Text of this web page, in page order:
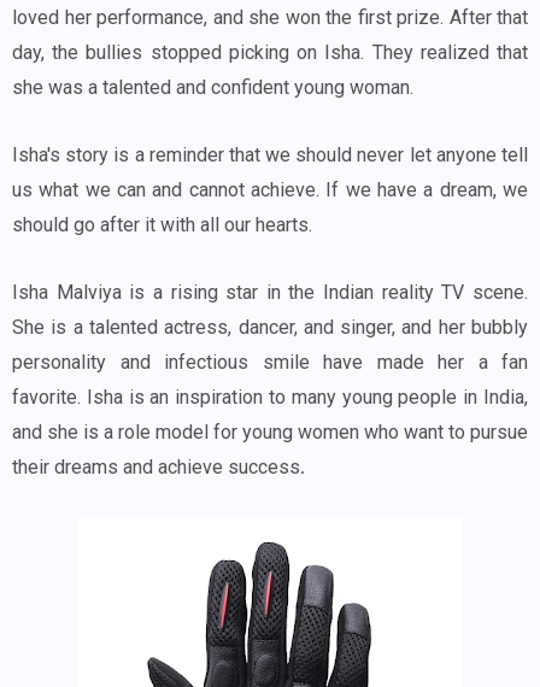
loved her performance, and she won the first prize. After that
day, the bullies stopped picking on Isha. They realized that
she was a talented and confident young woman.
Isha's story is a reminder that we should never let anyone tell
us what we can and cannot achieve. If we have a dream, we
should go after it with all our hearts.
Isha Malviya is a rising star in the Indian reality TV scene.
She is a talented actress, dancer, and singer, and her bubbly
personality and infectious smile have made her a fan
favorite. Isha is an inspiration to many young people in India,
and she is a role model for young women who want to pursue
their dreams and achieve success.